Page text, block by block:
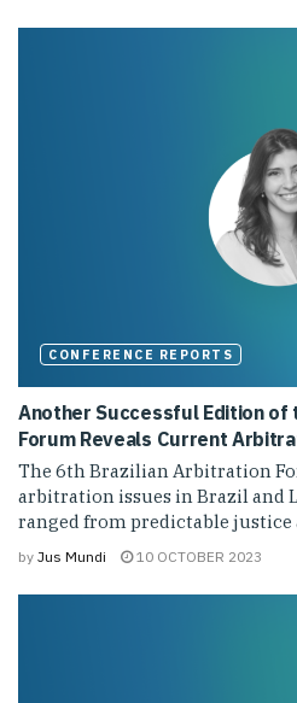
CONFERENCE REPORTS
Another Successful Edition
Forum Reveals Current
The 6th Brazilian Arbitration
arbitration issues in Brazil and
ranged from predictable justice
by Jus Mundi 10 OCTOBER 2023